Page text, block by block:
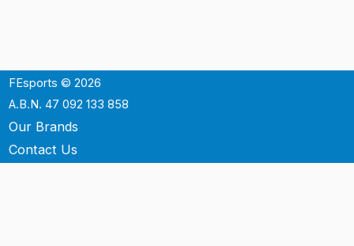
FEsports © 2026
A.B.N. 47 092 133 858
Our Brands
Contact Us